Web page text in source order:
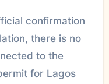
confirmation
there is no
to the
for Lagos